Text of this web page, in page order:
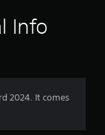
Info
2024. It comes